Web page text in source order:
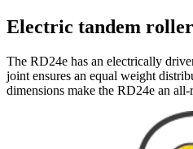
Electric tandem
The RD24e has an electrically
joint ensures an equal weight
dimensions make the RD24e an